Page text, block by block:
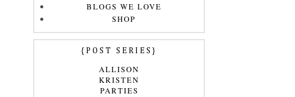
BLOGS WE LOVE
SHOP
{POST SERIES}
ALLISON
KRISTEN
PARTIES